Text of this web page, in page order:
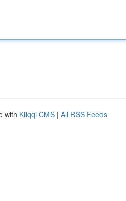
with Kliqqi CMS | All RSS Feeds